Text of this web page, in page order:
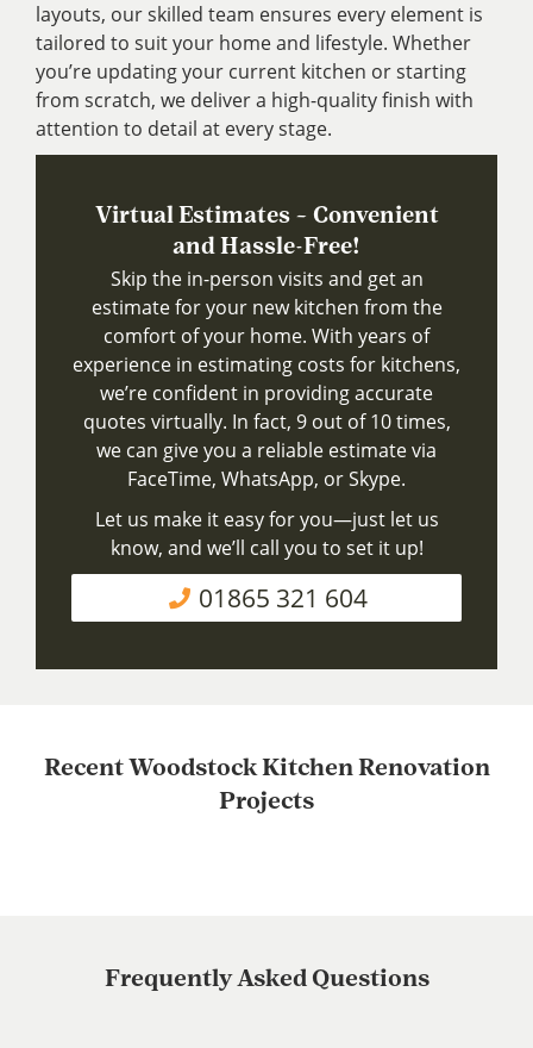
layouts, our skilled team ensures every element is
tailored to suit your home and lifestyle. Whether
you’re updating your current kitchen or starting
from scratch, we deliver a high-quality finish with
attention to detail at every stage.
Virtual Estimates – Convenient
and Hassle-Free!
Skip the in-person visits and get an
estimate for your new kitchen from the
comfort of your home. With years of
experience in estimating costs for kitchens,
we’re confident in providing accurate
quotes virtually. In fact, 9 out of 10 times,
we can give you a reliable estimate via
FaceTime, WhatsApp, or Skype.
Let us make it easy for you—just let us
know, and we’ll call you to set it up!
01865 321 604
Recent Woodstock Kitchen Renovation
Projects
Frequently Asked Questions